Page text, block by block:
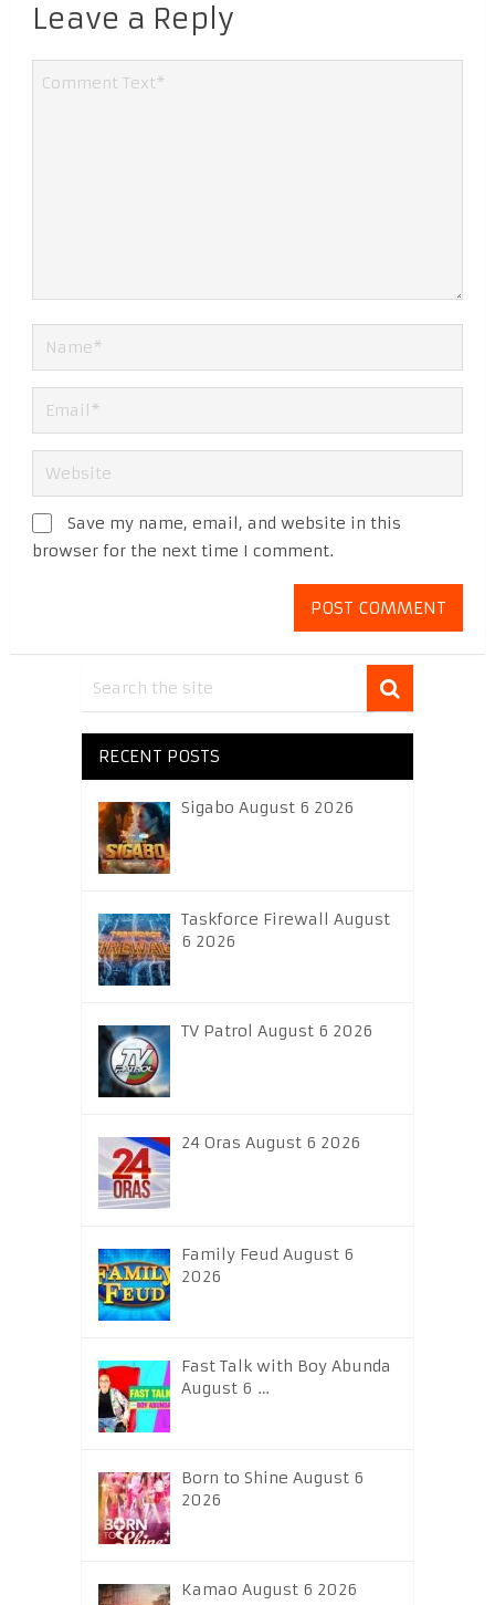
Leave a Reply
Save my name, email, and website in this
browser for the next time I comment.
RECENT POSTS
Sigabo August 6 2026
Taskforce Firewall August
6 2026
TV Patrol August 6 2026
24 Oras August 6 2026
Family Feud August 6
2026
Fast Talk with Boy Abunda
August 6 …
Born to Shine August 6
2026
Kamao August 6 2026